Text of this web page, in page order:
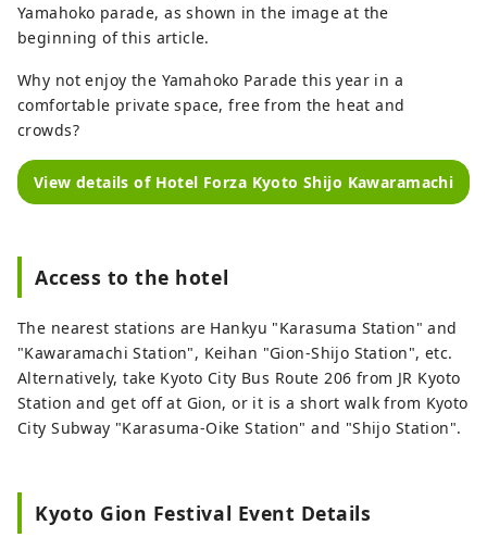
Yamahoko parade, as shown in the image at the
beginning of this article.
Why not enjoy the Yamahoko Parade this year in a
comfortable private space, free from the heat and
crowds?
View details of Hotel Forza Kyoto Shijo Kawaramachi
Access to the hotel
The nearest stations are Hankyu "Karasuma Station" and
"Kawaramachi Station", Keihan "Gion-Shijo Station", etc.
Alternatively, take Kyoto City Bus Route 206 from JR Kyoto
Station and get off at Gion, or it is a short walk from Kyoto
City Subway "Karasuma-Oike Station" and "Shijo Station".
Kyoto Gion Festival Event Details